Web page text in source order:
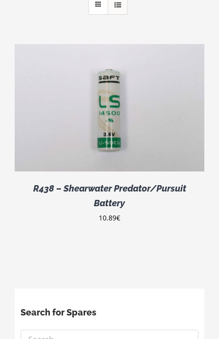
R438 – Shearwater Predator/Pursuit
Battery
10.89€
Search for Spares